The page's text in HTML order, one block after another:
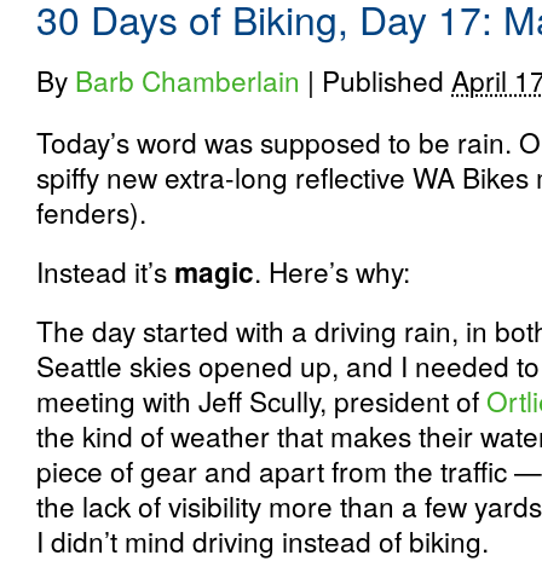
30 Days of Biking, Day 17:
By Barb Chamberlain | Published April
Today’s word was supposed to be rain.
spiffy new extra-long reflective WA
fenders).
Instead it’s magic. Here’s why:
The day started with a driving rain, in
Seattle skies opened up, and I needed
meeting with Jeff Scully, president of
the kind of weather that makes their
piece of gear and apart from the traffic
the lack of visibility more than a few
I didn’t mind driving instead of biking.